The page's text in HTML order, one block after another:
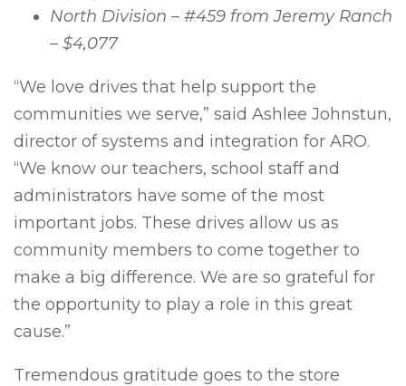
North Division – #459 from Jeremy Ranch
– $4,077
“We love drives that help support the
communities we serve,” said Ashlee Johnstun,
director of systems and integration for ARO.
“We know our teachers, school staff and
administrators have some of the most
important jobs. These drives allow us as
community members to come together to
make a big difference. We are so grateful for
the opportunity to play a role in this great
cause.”
Tremendous gratitude goes to the store